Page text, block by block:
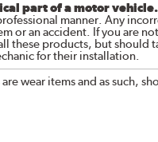
part of a motor vehicle.
manner. Any
or an accident. If you are
these products, but should
for their installation.
wear items and as such,